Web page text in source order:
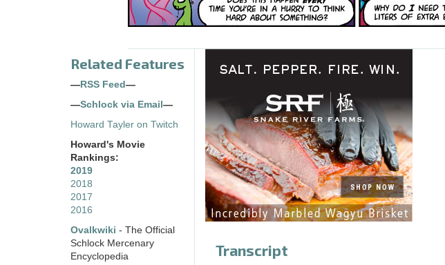
Related Features
— RSS Feed —
—Schlock via Email —
Howard Tayler on Twitch
Howard's Movie
Rankings:
2019
2018
2017
2016
Ovalkwiki - The Official
Schlock Mercenary
Encyclopedia
Transcript